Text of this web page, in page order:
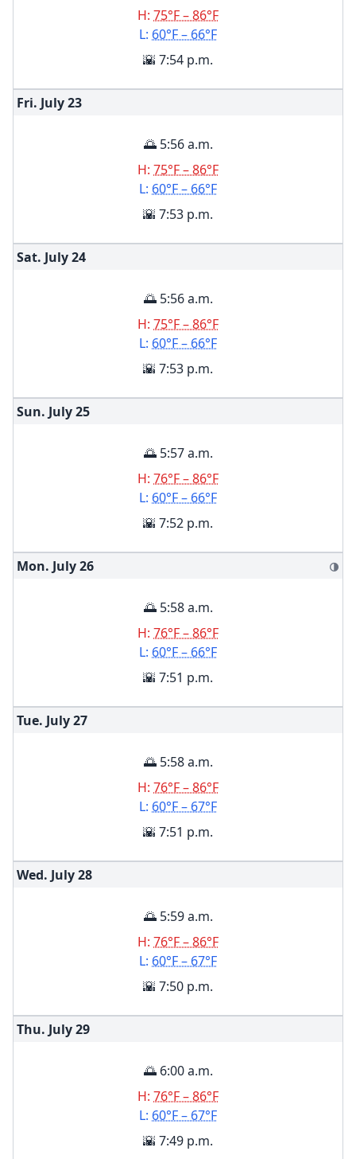
H: 75°F – 86°F
L: 60°F – 66°F
🌇 7:54 p.m.
Fri. July23
🌅 5:56 a.m.
H: 75°F – 86°F
L: 60°F – 66°F
🌇 7:53 p.m.
Sat. July24
🌅 5:56 a.m.
H: 75°F – 86°F
L: 60°F – 66°F
🌇 7:53 p.m.
Sun. July25
🌅 5:57 a.m.
H: 76°F – 86°F
L: 60°F – 66°F
🌇 7:52 p.m.
Mon. July26 🌗
🌅 5:58 a.m.
H: 76°F – 86°F
L: 60°F – 66°F
🌇 7:51 p.m.
Tue. July27
🌅 5:58 a.m.
H: 76°F – 86°F
L: 60°F – 67°F
🌇 7:51 p.m.
Wed. July28
🌅 5:59 a.m.
H: 76°F – 86°F
L: 60°F – 67°F
🌇 7:50 p.m.
Thu. July29
🌅 6:00 a.m.
H: 76°F – 86°F
L: 60°F – 67°F
🌇 7:49 p.m.